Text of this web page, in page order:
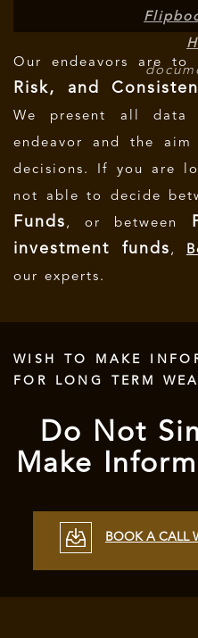
Our endeavors are to
Risk, and
We present all data
endeavor and the
decisions.
If you are
not able to decide
Funds , or between
investment funds ,
our experts.
WISH TO MAKE
FOR LONG TERM
Do Not
Make
BOOK A CALL